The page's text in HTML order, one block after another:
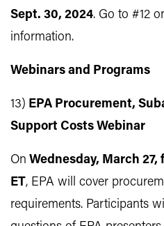
Sept. 30, 2024. Go to #12
information.
Webinars and Programs
13) EPA Procurement,
Support Costs Webinar
On Wednesday, March 27,
ET, EPA will cover
requirements. Participants